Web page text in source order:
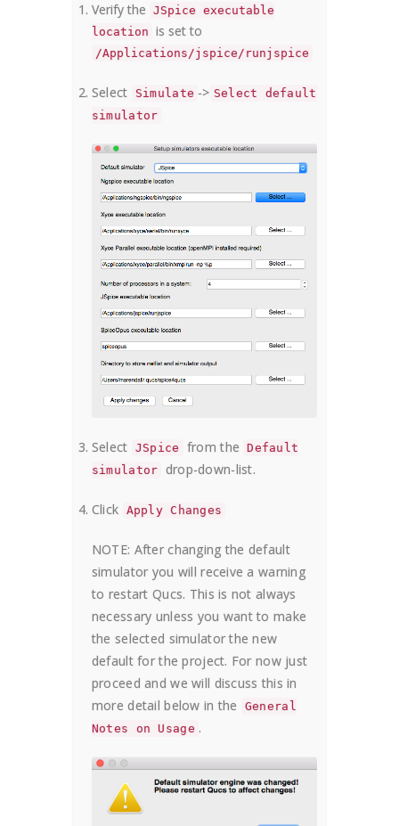
Verify the JSpice executable
location is set to
/Applications/jspice/runjspice
Select Simulate -> Select default
simulator
Select JSpice from the
Default
simulator drop-down-list.
Click Apply Changes
NOTE: After changing the default
simulator you will receive a warning
to restart Qucs. This is not always
necessary unless you want to make
the selected simulator the new
default for the project. For now just
proceed and we will discuss this in
more detail below in the
General
Notes on Usage .